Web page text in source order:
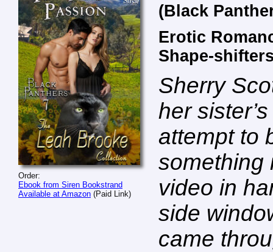
Order:
Ebook from Siren Bookstrand
Available at Amazon (Paid Link)
(Black
Erotic
Shape-
Sherry
her
attempt to
something
video in
side
came